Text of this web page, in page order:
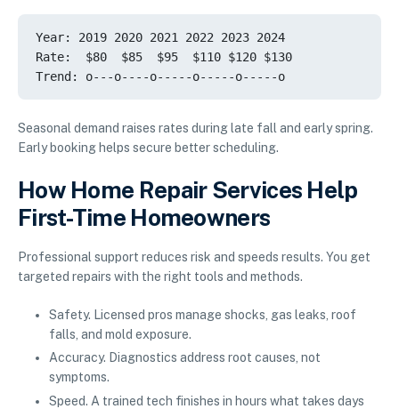
Year: 2019 2020 2021 2022 2023 2024
Rate:  $80  $85  $95  $110 $120 $130
Seasonal demand raises rates during late fall and early spring.
Early booking helps secure better scheduling.
How Home Repair Services Help
First-Time Homeowners
Professional support reduces risk and speeds results. You get
targeted repairs with the right tools and methods.
Safety. Licensed pros manage shocks, gas leaks, roof
falls, and mold exposure.
Accuracy. Diagnostics address root causes, not
symptoms.
Speed. A trained tech finishes in hours what takes days